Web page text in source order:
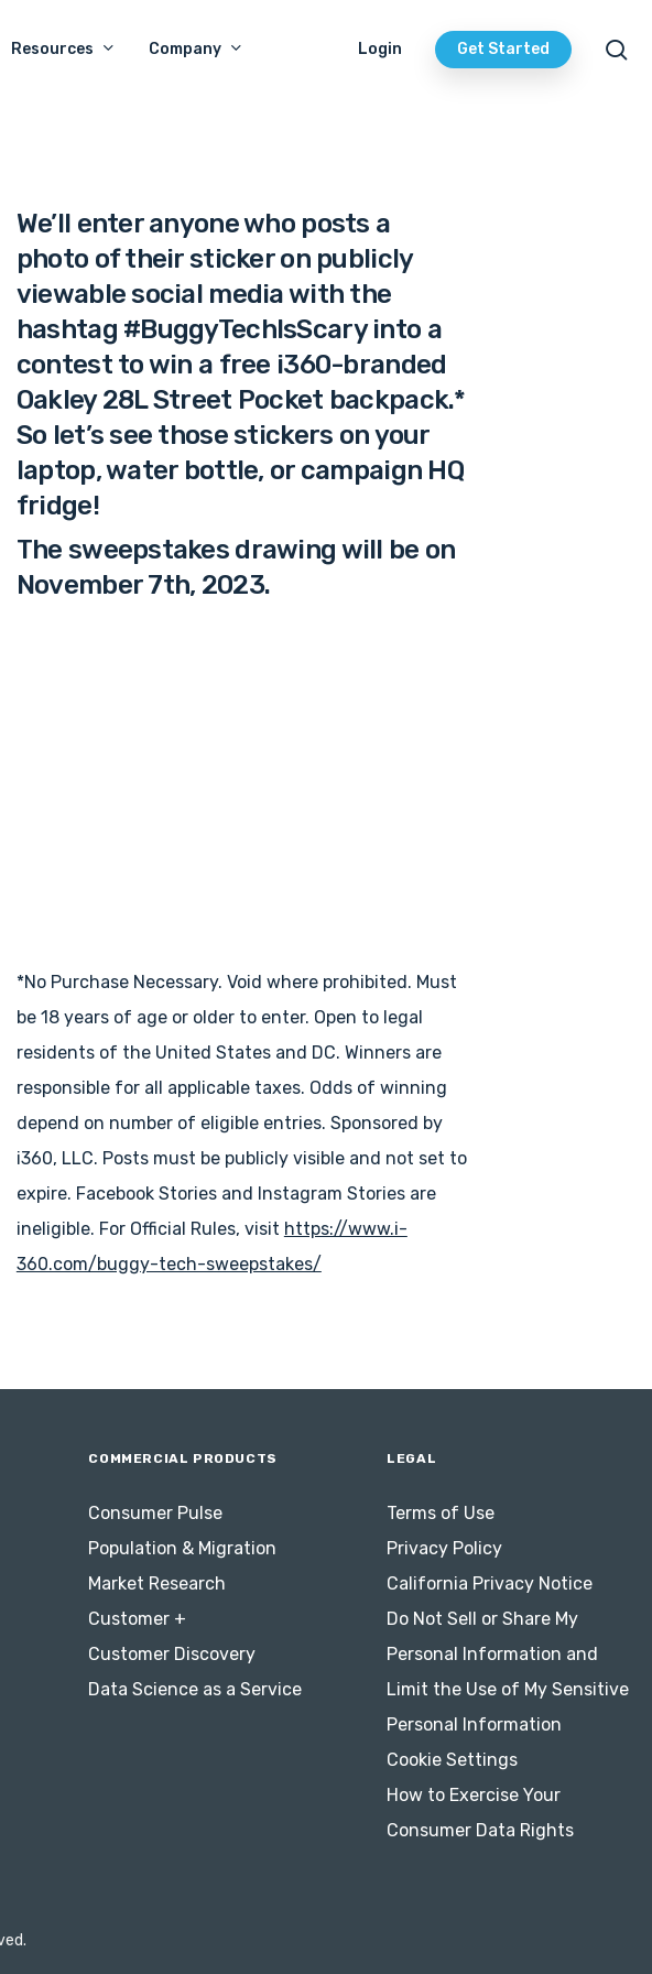
Resources Company Login Get Started
We’ll enter anyone who posts a
photo of their sticker on publicly
viewable social media with the
hashtag #BuggyTechIsScary into a
contest to win a free i360-branded
Oakley 28L Street Pocket backpack.*
So let’s see those stickers on your
laptop, water bottle, or campaign HQ
fridge!
The sweepstakes drawing will be on
November 7th, 2023.
*No Purchase Necessary. Void where prohibited. Must
be 18 years of age or older to enter. Open to legal
residents of the United States and DC. Winners are
responsible for all applicable taxes. Odds of winning
depend on number of eligible entries. Sponsored by
i360, LLC. Posts must be publicly visible and not set to
expire. Facebook Stories and Instagram Stories are
ineligible. For Official Rules, visit https://www.i-
360.com/buggy-tech-sweepstakes/
COMMERCIAL PRODUCTS
Consumer Pulse
Population & Migration
Market Research
Customer +
Customer Discovery
Data Science as a Service
LEGAL
Terms of Use
Privacy Policy
California Privacy Notice
Do Not Sell or Share My
Personal Information and
Limit the Use of My Sensitive
Personal Information
Cookie Settings
How to Exercise Your
Consumer Data Rights